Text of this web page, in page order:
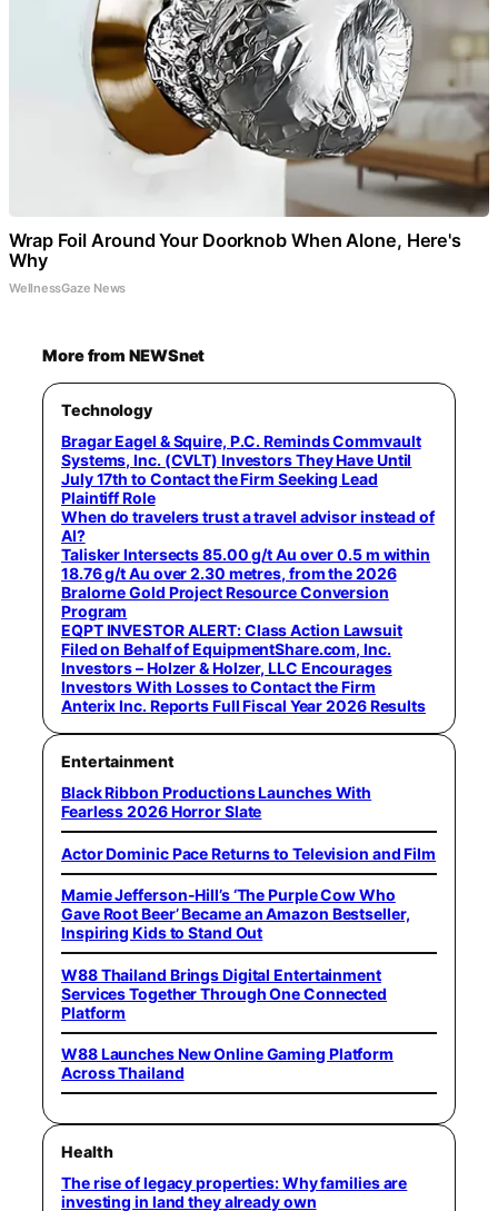
Wrap Foil Around Your Doorknob When Alone, Here's
Why
WellnessGaze News
More from NEWSnet
Technology
Bragar Eagel & Squire, P.C. Reminds Commvault
Systems, Inc. (CVLT) Investors They Have Until
July 17th to Contact the Firm Seeking Lead
Plaintiff Role
When do travelers trust a travel advisor instead of
AI?
Talisker Intersects 85.00 g/t Au over 0.5 m within
18.76 g/t Au over 2.30 metres, from the 2026
Bralorne Gold Project Resource Conversion
Program
EQPT INVESTOR ALERT: Class Action Lawsuit
Filed on Behalf of EquipmentShare.com, Inc.
Investors – Holzer & Holzer, LLC Encourages
Investors With Losses to Contact the Firm
Anterix Inc. Reports Full Fiscal Year 2026 Results
Entertainment
Black Ribbon Productions Launches With
Fearless 2026 Horror Slate
Actor Dominic Pace Returns to Television and Film
Mamie Jefferson-Hill’s ‘The Purple Cow Who
Gave Root Beer’ Became an Amazon Bestseller,
Inspiring Kids to Stand Out
W88 Thailand Brings Digital Entertainment
Services Together Through One Connected
Platform
W88 Launches New Online Gaming Platform
Across Thailand
Health
The rise of legacy properties: Why families are
investing in land they already own